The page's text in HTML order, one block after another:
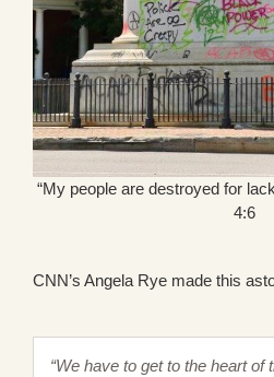
“My people are destroyed for
4:6
CNN’s Angela Rye made this
“We have to get to the heart of